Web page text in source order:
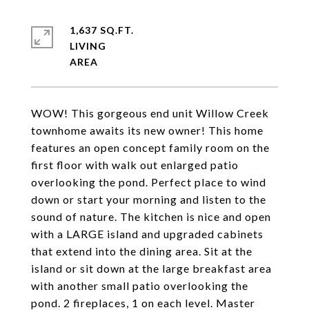
WOW! This gorgeous end unit Willow Creek
townhome awaits its new owner! This home
features an open concept family room on the
first floor with walk out enlarged patio
overlooking the pond. Perfect place to wind
down or start your morning and listen to the
sound of nature. The kitchen is nice and open
with a LARGE island and upgraded cabinets
that extend into the dining area. Sit at the
island or sit down at the large breakfast area
with another small patio overlooking the
pond. 2 fireplaces, 1 on each level. Master
1,637 SQ.FT.
LIVING